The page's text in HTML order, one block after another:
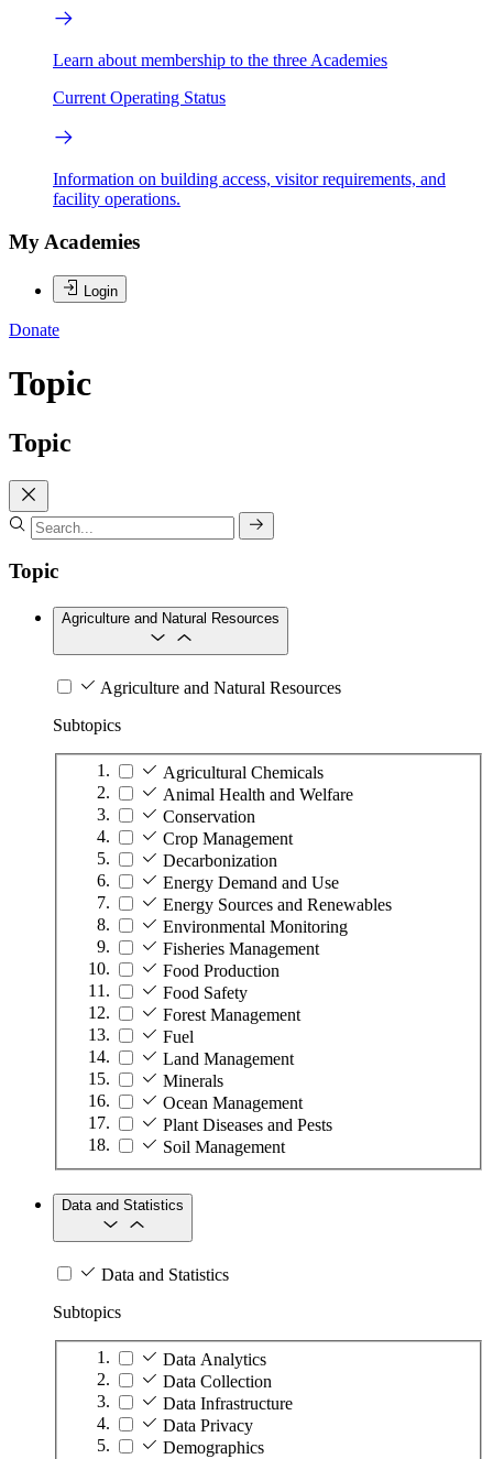
Learn about membership to the three Academies
Current Operating Status
Information on building access, visitor requirements, and
facility operations.
My Academies
Login
Donate
Topic
Topic
Topic
Agriculture and Natural Resources
Agriculture and Natural Resources
Subtopics
Agricultural Chemicals
Animal Health and Welfare
Conservation
Crop Management
Decarbonization
Energy Demand and Use
Energy Sources and Renewables
Environmental Monitoring
Fisheries Management
Food Production
Food Safety
Forest Management
Fuel
Land Management
Minerals
Ocean Management
Plant Diseases and Pests
Soil Management
Data and Statistics
Data and Statistics
Subtopics
Data Analytics
Data Collection
Data Infrastructure
Data Privacy
Demographics